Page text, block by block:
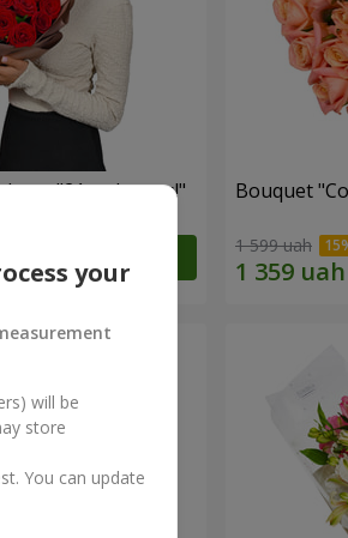
"21 red roses!" Bouquet
1 599 uah
your
will be
store
You can update